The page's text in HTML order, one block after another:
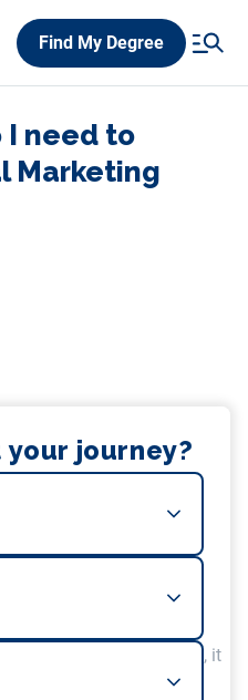
Find My Degree
I need to
Marketing
journey?
not everywhere. Sure, it
breaks on TV and